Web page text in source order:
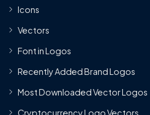
Icons
Vectors
Font in Logos
Recently Added Brand Logos
Most Downloaded Vector Logos
Cryptocurrency Logo Vectors